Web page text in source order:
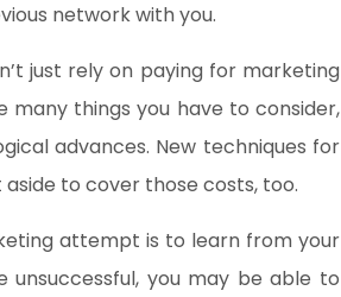
network with you.
just rely on paying for marketing
many things you have to consider,
advances. New techniques for
to cover those costs, too.
attempt is to learn from your
unsuccessful, you may be able to